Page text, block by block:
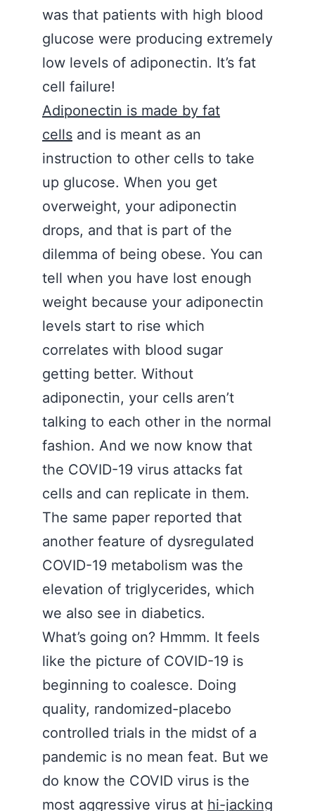
was that patients with high blood
glucose were producing extremely
low levels of adiponectin. It’s fat
cell failure!
Adiponectin is made by fat
cells and is meant as an
instruction to other cells to take
up glucose. When you get
overweight, your adiponectin
drops, and that is part of the
dilemma of being obese. You can
tell when you have lost enough
weight because your adiponectin
levels start to rise which
correlates with blood sugar
getting better. Without
adiponectin, your cells aren’t
talking to each other in the normal
fashion. And we now know that
the COVID-19 virus attacks fat
cells and can replicate in them.
The same paper reported that
another feature of dysregulated
COVID-19 metabolism was the
elevation of triglycerides, which
we also see in diabetics.
What’s going on? Hmmm. It feels
like the picture of COVID-19 is
beginning to coalesce. Doing
quality, randomized-placebo
controlled trials in the midst of a
pandemic is no mean feat. But we
do know the COVID virus is the
most aggressive virus at hi-jacking